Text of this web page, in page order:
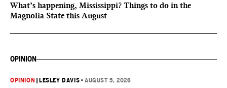
What’s happening, Mississippi? Things to do in the
Magnolia State this August
OPINION
OPINION LESLEY DAVIS •AUGUST 5, 2026